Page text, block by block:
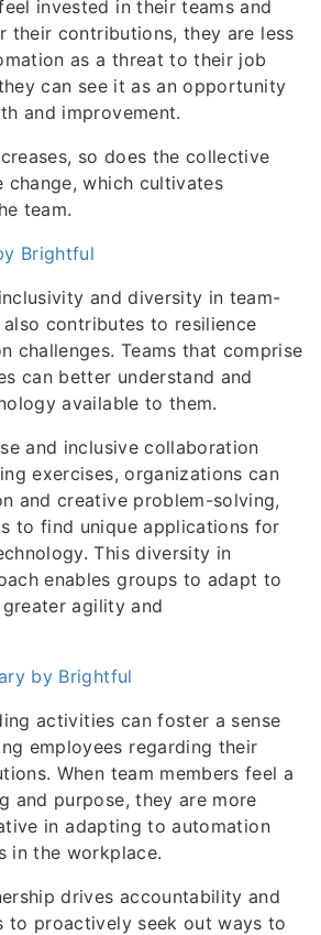
invested in their teams and
their contributions, they are less
as a threat to their job
can see it as an opportunity
and improvement.
so does the collective
which cultivates
team.
Brightful
and diversity in team-
contributes to resilience
challenges. Teams that comprise
can better understand and
available to them.
and inclusive collaboration
exercises, organizations can
and creative problem-solving,
to find unique applications for
This diversity in
enables groups to adapt to
agility and
by Brightful
activities can foster a sense
employees regarding their
When team members feel a
and purpose, they are more
in adapting to automation
in the workplace.
drives accountability and
to proactively seek out ways to